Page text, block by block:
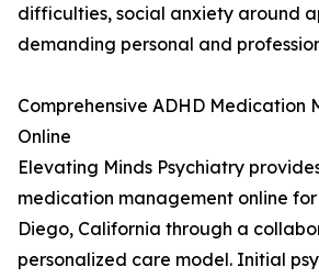
difficulties, social anxiety around
demanding personal and
Comprehensive ADHD Medication
Online
Elevating Minds Psychiatry
medication management online
Diego, California through a
personalized care model. Initial